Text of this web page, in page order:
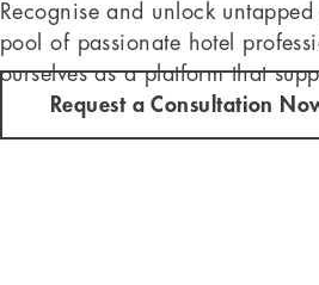
Recognise and unlock
pool of passionate hotel
ourselves as a platform that
Request a Consultation